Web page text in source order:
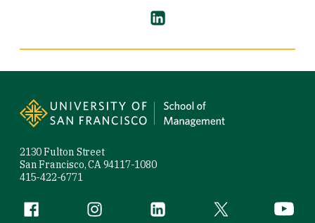
2130 Fulton Street
San Francisco, CA 94117-1080
415-422-6771
Follow us
Facebook (link is external)
Instagram (link is external)
LinkedIn (link is external)
Twitter (link is